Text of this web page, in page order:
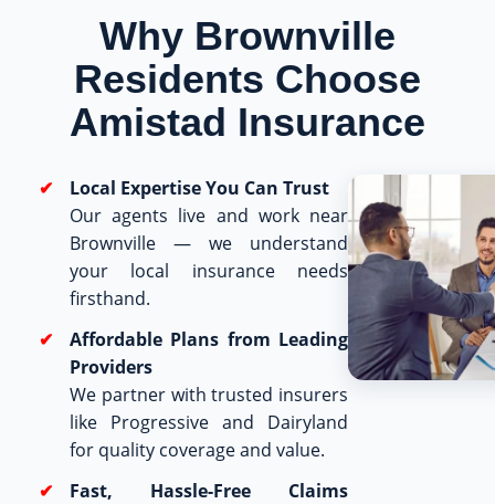
Why Brownville
Residents Choose
Amistad Insurance
Local Expertise You Can Trust
Our agents live and work near
Brownville — we understand
your local insurance needs
firsthand.
Affordable Plans from Leading
Providers
We partner with trusted insurers
like Progressive and Dairyland
for quality coverage and value.
Fast, Hassle-Free Claims